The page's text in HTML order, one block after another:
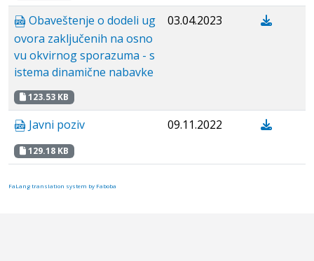
Obaveštenje o dodeli ug
ovora zaključenih na osno
vu okvirnog sporazuma - s
istema dinamične nabavke
123.53 KB
03.04.2023
Javni poziv
129.18 KB
09.11.2022
FaLang translation system by Faboba